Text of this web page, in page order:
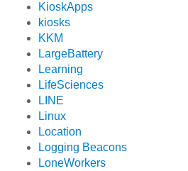
KioskApps
kiosks
KKM
LargeBattery
Learning
LifeSciences
LINE
Linux
Location
Logging Beacons
LoneWorkers